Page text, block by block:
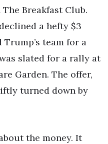
Breakfast Club.
a hefty $3
team for a
slated for a rally at
Garden. The offer,
turned down by
the money. It